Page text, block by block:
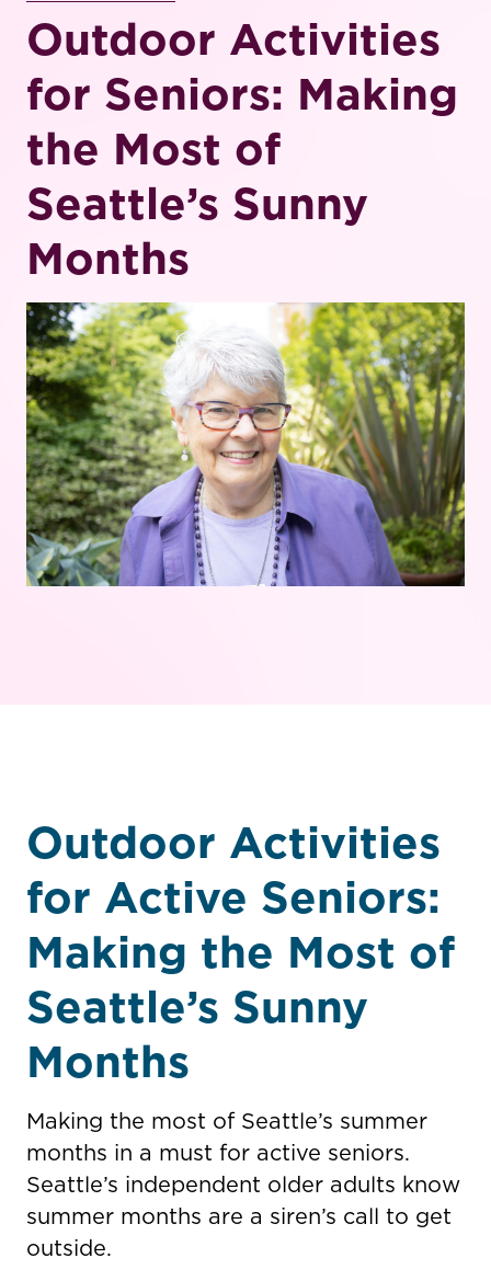
Outdoor Activities
for Seniors: Making
the Most of
Seattle’s Sunny
Months
Outdoor Activities
for Active Seniors:
Making the Most of
Seattle’s Sunny
Months
Making the most of Seattle’s summer
months in a must for active seniors.
Seattle’s independent older adults know
summer months are a siren’s call to get
outside.